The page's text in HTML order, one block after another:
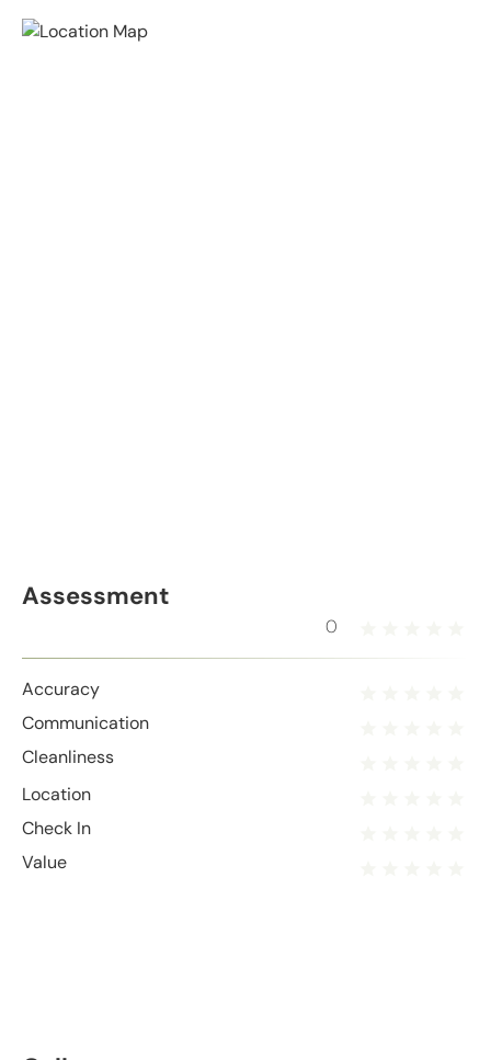
Assessment
0
Accuracy
Communication
Cleanliness
Location
Check In
Value